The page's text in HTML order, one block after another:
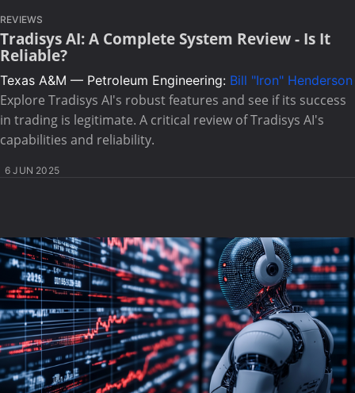
REVIEWS
Tradisys AI: A Complete System Review - Is It
Reliable?
Texas A&M — Petroleum Engineering: Bill "Iron" Henderson
Explore Tradisys AI's robust features and see if its success
in trading is legitimate. A critical review of Tradisys AI's
capabilities and reliability.
6 JUN 2025